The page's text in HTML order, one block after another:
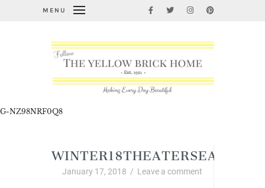
MENU
G-NZ98NRF0Q8
WINTER18THEATERSEATS
January 17, 2018 / Leave a comment